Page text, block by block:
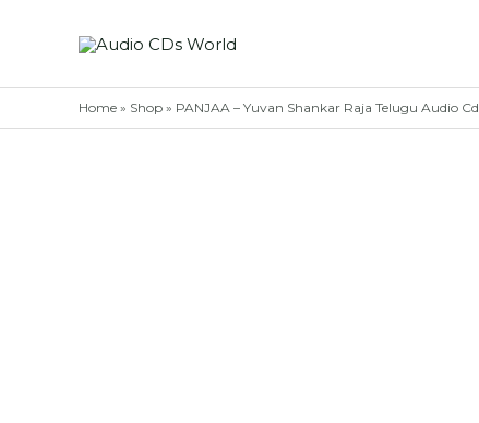
Home » Shop » PANJAA – Yuvan Shankar Raja Telugu Audio Cd